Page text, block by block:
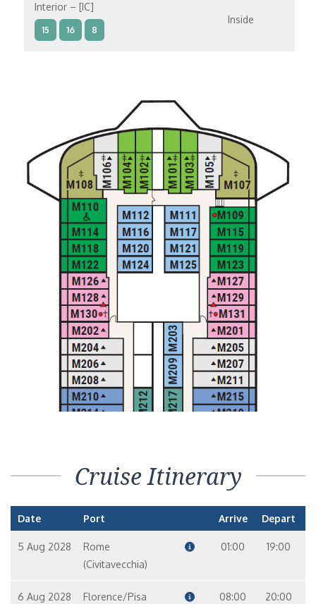
Interior – [IC]
15 16 8
Inside
Interior – [IA]
11 14
Inside
Cruise Itinerary
Date Port Arrive Depart
5 Aug 2028
Rome
(Civitavecchia)
01:00 19:00
6 Aug 2028 Florence/Pisa 08:00 20:00